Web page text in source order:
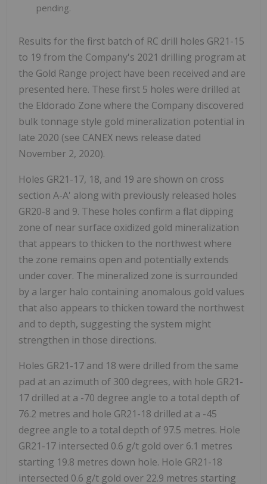
pending.
Results for the first batch of RC drill holes GR21-15
to 19 from the Company's 2021 drilling program at
the Gold Range project have been received and are
presented here. These first 5 holes were drilled at
the Eldorado Zone where the Company discovered
bulk tonnage style gold mineralization potential in
late 2020 (see CANEX news release dated
November 2, 2020).
Holes GR21-17, 18, and 19 are shown on cross
section A-A' along with previously released holes
GR20-8 and 9. These holes confirm a flat dipping
zone of near surface oxidized gold mineralization
that appears to thicken to the northwest where
the zone remains open and potentially extends
under cover. The mineralized zone is surrounded
by a larger halo containing anomalous gold values
that also appears to thicken toward the northwest
and to depth, suggesting the system might
strengthen in those directions.
Holes GR21-17 and 18 were drilled from the same
pad at an azimuth of 300 degrees, with hole GR21-
17 drilled at a -70 degree angle to a total depth of
76.2 metres and hole GR21-18 drilled at a -45
degree angle to a total depth of 97.5 metres. Hole
GR21-17 intersected 0.6 g/t gold over 6.1 metres
starting 19.8 metres down hole. Hole GR21-18
intersected 0.6 g/t gold over 22.9 metres starting